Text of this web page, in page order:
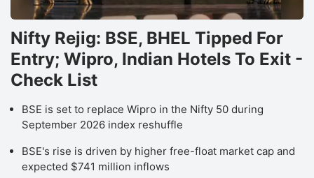
Nifty Rejig: BSE, BHEL Tipped For
Entry; Wipro, Indian Hotels To Exit -
Check List
BSE is set to replace Wipro in the Nifty 50 during
September 2026 index reshuffle
BSE's rise is driven by higher free-float market cap and
expected $741 million inflows